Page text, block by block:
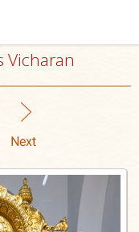
Vicharan